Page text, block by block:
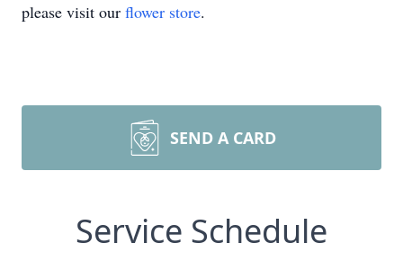
please visit our flower store.
SEND A CARD
Service Schedule